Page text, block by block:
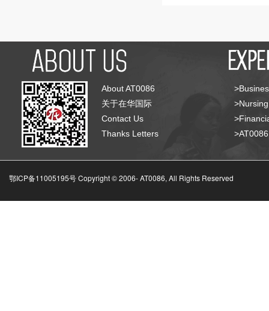
About AT0086
关于在华国际
Contact Us
Thanks Letters
鄂ICP备11005195号 Copyright © 2006-AT0086, All Rights Reserved